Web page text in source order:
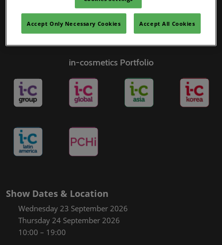
in-cosmetics Portfolio
Show Dates & Location
Wednesday 23 September 2026
Thursday 24 September 2026
10:00 – 19:00
Accept Only Necessary Cookies Accept All Cookies